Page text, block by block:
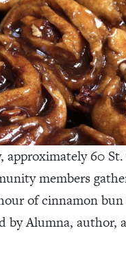
approximately 60 St.
members
of cinnamon
by Alumna, author,